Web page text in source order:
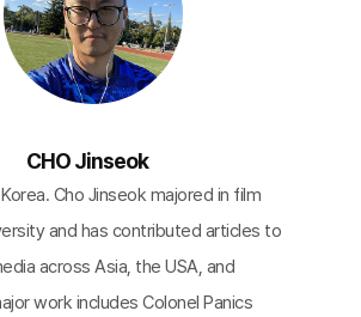
CHO Jinseok
Cho Jinseok majored in film
and has contributed articles to
across Asia, the USA, and
work includes Colonel Panics